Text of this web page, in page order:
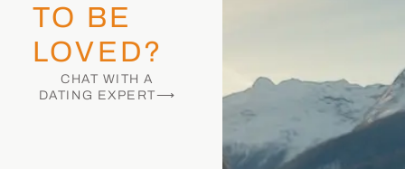
TO BE
LOVED?
CHAT WITH A
DATING EXPERT⟶